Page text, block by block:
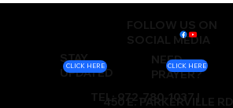
FOLLOW US ON
SOCIAL MEDIA
STAY
UPDATED
NEED
PRAYER?
TEL: 972-780-1037 |
450 E. PARKERVILLE RD.
CLICK HERE CLICK HERE